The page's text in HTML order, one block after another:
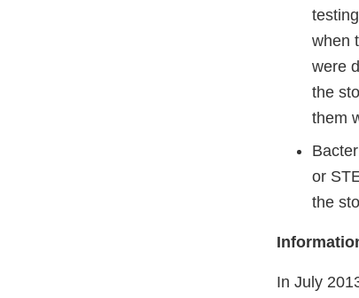
when
were
the
them
or
the
In July